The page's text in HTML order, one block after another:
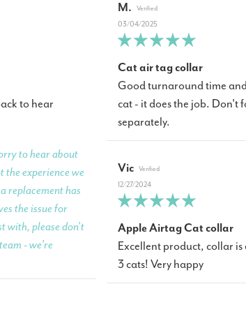
to hear
to hear about
the experience we
replacement has
the issue for
with, please don’t
- we’re
M.
03/04/2025
Cat air tag collar
Good turnaround time
cat - it does the job. Don't
separately.
Vic
12/27/2024
Apple Airtag Cat collar
Excellent product, collar
3 cats! Very happy